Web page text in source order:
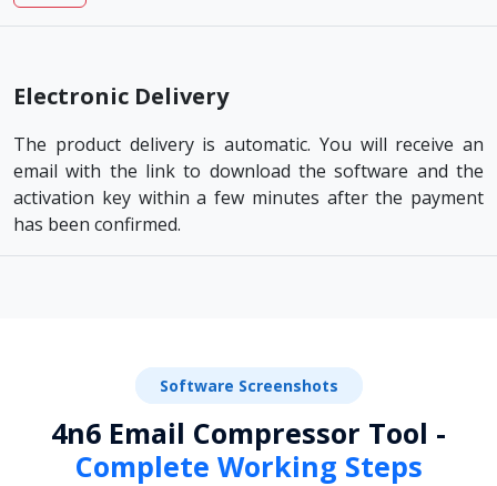
Electronic Delivery
The product delivery is automatic. You will receive an
email with the link to download the software and the
activation key within a few minutes after the payment
has been confirmed.
Software Screenshots
4n6 Email Compressor Tool -
Complete Working Steps